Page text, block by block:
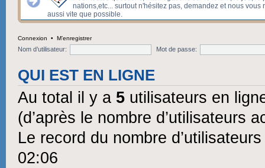
nations,etc... surtout n'hésitez pas, demandez et nous vous
aussi vite que possible.
Connexion • M’enregistrer
Nom d’utilisateur: Mot de passe:
QUI EST EN LIGNE
Au total il y a 5 utilisateurs en
(d’après le nombre d’utilisateurs
Le record du nombre
02:06